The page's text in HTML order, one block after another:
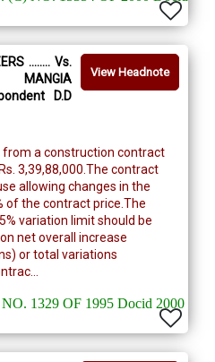
View Headnote
........ Vs.
D.D
from a construction contract
3,39,88,000.The contract
allowing changes in the
of the contract price.The
variation limit should be
net overall increase
or total variations
1329 OF 1995 Docid 2000